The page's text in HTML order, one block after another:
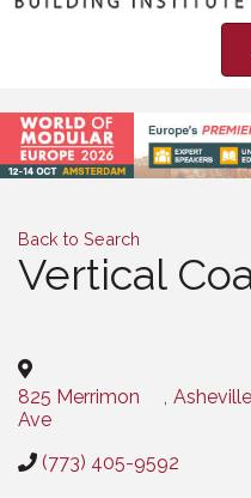
Back to Search
Vertical
825 Merrimon
Ave
,
(773) 405-9592